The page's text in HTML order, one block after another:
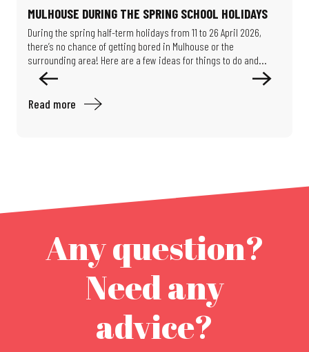
Exhibition - Migration & Climate: How can we live in our world?
Guided tour of the workers' district
Exhibition: Les puits disparus (The missing wells)
Exhibition: Limits of Control
MULHOUSE DURING THE SPRING SCHOOL HOLIDAYS
During the spring half-term holidays from 11 to 26 April 2026,
there’s no chance of getting bored in Mulhouse or the
surrounding area! Here are a few ideas for things to do and...
Read more
Any question?
Need any
advice?